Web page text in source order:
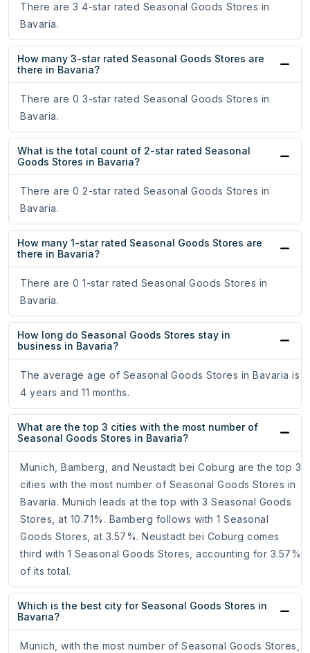
There are 3 4-star rated Seasonal Goods Stores in
Bavaria.
How many 3-star rated Seasonal Goods Stores are
there in Bavaria?
There are 0 3-star rated Seasonal Goods Stores in
Bavaria.
What is the total count of 2-star rated Seasonal
Goods Stores in Bavaria?
There are 0 2-star rated Seasonal Goods Stores in
Bavaria.
How many 1-star rated Seasonal Goods Stores are
there in Bavaria?
There are 0 1-star rated Seasonal Goods Stores in
Bavaria.
How long do Seasonal Goods Stores stay in
business in Bavaria?
The average age of Seasonal Goods Stores in Bavaria is
4 years and 11 months.
What are the top 3 cities with the most number of
Seasonal Goods Stores in Bavaria?
Munich, Bamberg, and Neustadt bei Coburg are the top 3
cities with the most number of Seasonal Goods Stores in
Bavaria. Munich leads at the top with 3 Seasonal Goods
Stores, at 10.71%. Bamberg follows with 1 Seasonal
Goods Stores, at 3.57%. Neustadt bei Coburg comes
third with 1 Seasonal Goods Stores, accounting for 3.57%
of its total.
Which is the best city for Seasonal Goods Stores in
Bavaria?
Munich, with the most number of Seasonal Goods Stores,